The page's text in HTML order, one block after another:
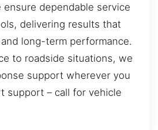
ensure dependable service
delivering results that
long-term performance.
to roadside situations, we
support wherever you
support – call for vehicle